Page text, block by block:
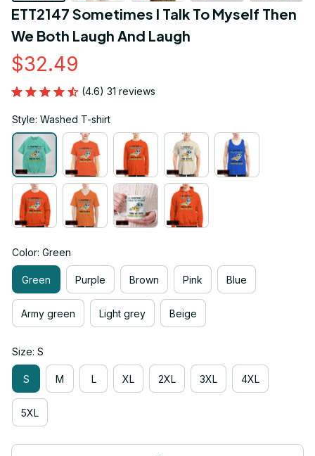
ETT2147 Sometimes I Talk To Myself Then
We Both Laugh And Laugh
$32.49
(4.6) 31 reviews
Style: Washed T-shirt
Color: Green
Green Purple Brown Pink Blue
Army green Light grey Beige
Size: S
S M L XL 2XL 3XL 4XL
5XL